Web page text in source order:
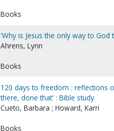
Books
'Why is Jesus the only way to God
Ahrens, Lynn
Books
120 days to freedom : reflections
there, done that' : Bible study
Cueto, Barbara ; Howard, Karri
Books